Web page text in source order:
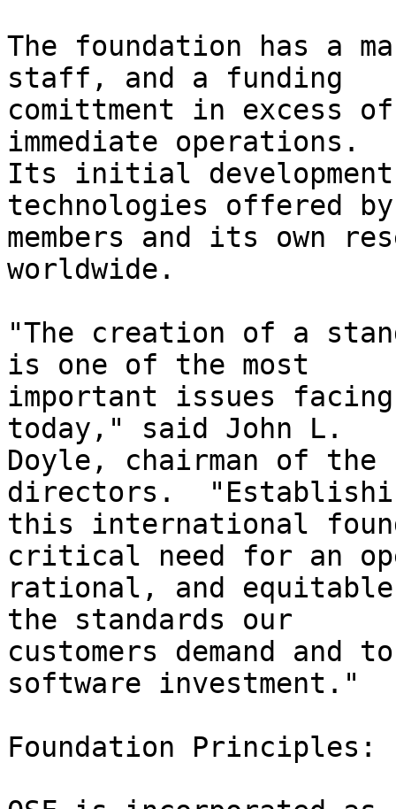
The foundation has a
staff, and a funding
comittment in excess
immediate operations.
Its initial
technologies offered
members and its own
worldwide.
"The creation of a
is one of the most
important issues
today," said John L.
Doyle, chairman of the
directors.
this international
critical need for an
rational, and
the standards our
customers demand
software investment."
Foundation Principles: